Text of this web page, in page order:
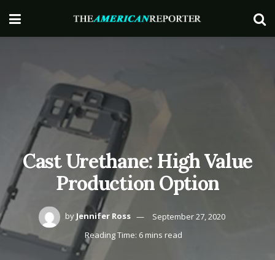
Cast Urethane: High Value
Production Option
by Jennifer Ross
September 27, 2020
Reading Time: 6 mins read